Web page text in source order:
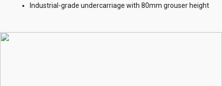
Industrial-grade undercarriage with 80mm grouser height